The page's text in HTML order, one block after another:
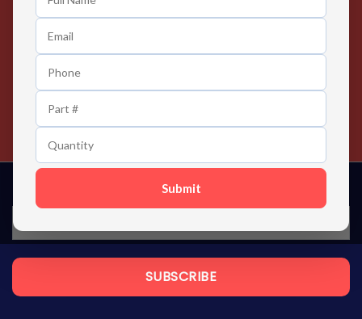
Submit
Easy Returns
Any Time Return Product
Contact us 24 hours a day
SUBSCRIBE